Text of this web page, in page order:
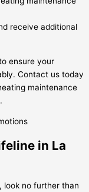
receive additional
ensure your
Contact us today
maintenance
in La
look no further than